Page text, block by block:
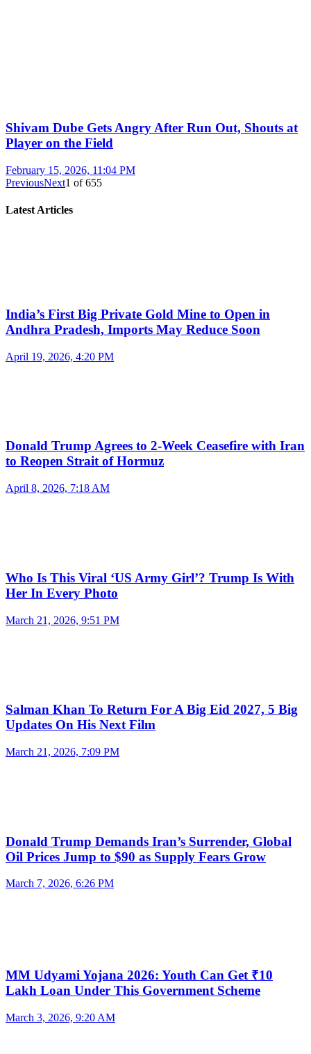
Shivam Dube Gets Angry After Run Out, Shouts at
Player on the Field
February 15, 2026, 11:04 PM
PreviousNext1 of655
Latest Articles
India’s First Big Private Gold Mine to Open in
Andhra Pradesh, Imports May Reduce Soon
April 19, 2026, 4:20 PM
Donald Trump Agrees to 2-Week Ceasefire with Iran
to Reopen Strait of Hormuz
April 8, 2026, 7:18 AM
Who Is This Viral ‘US Army Girl’? Trump Is With
Her In Every Photo
March 21, 2026, 9:51 PM
Salman Khan To Return For A Big Eid 2027, 5 Big
Updates On His Next Film
March 21, 2026, 7:09 PM
Donald Trump Demands Iran’s Surrender, Global
Oil Prices Jump to $90 as Supply Fears Grow
March 7, 2026, 6:26 PM
MM Udyami Yojana 2026: Youth Can Get ₹10
Lakh Loan Under This Government Scheme
March 3, 2026, 9:20 AM